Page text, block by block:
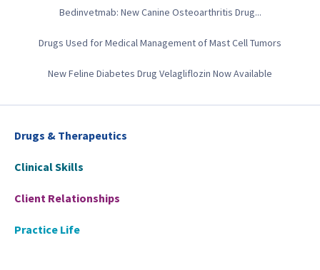
Bedinvetmab: New Canine Osteoarthritis Drug...
Drugs Used for Medical Management of Mast Cell Tumors
New Feline Diabetes Drug Velagliflozin Now Available
Drugs & Therapeutics
Clinical Skills
Client Relationships
Practice Life